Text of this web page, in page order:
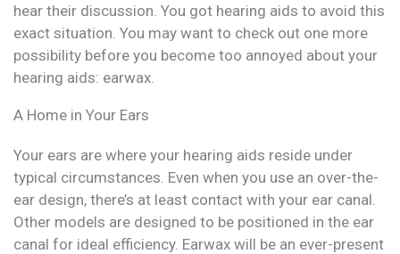
hear their discussion. You got hearing aids to avoid this
exact situation. You may want to check out one more
possibility before you become too annoyed about your
hearing aids: earwax.
A Home in Your Ears
Your ears are where your hearing aids reside under
typical circumstances. Even when you use an over-the-
ear design, there’s at least contact with your ear canal.
Other models are designed to be positioned in the ear
canal for ideal efficiency. Earwax will be an ever-present